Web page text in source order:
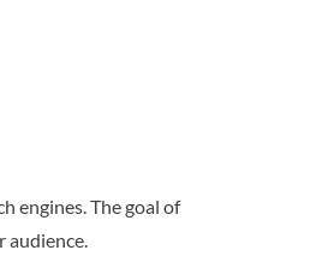
engines. The goal of
audience.